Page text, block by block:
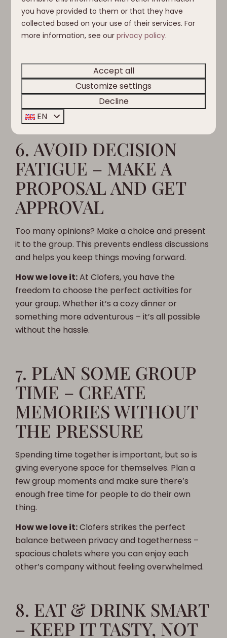
5. SET A BUDGET AND
STICK TO IT
surprises. Plan for everything – from
accommodation to activities – and discuss it
ahead of time with your group so everyone
knows what to expect.
6. AVOID DECISION
FATIGUE – MAKE A
PROPOSAL AND GET
APPROVAL
Too many opinions? Make a choice and present
it to the group. This prevents endless discussions
and helps you keep things moving forward.
How we love it:At Clofers, you have the
freedom to choose the perfect activities for
your group. Whether it’s a cozy dinner or
something more adventurous – it’s all possible
without the hassle.
7. PLAN SOME GROUP
TIME – CREATE
MEMORIES WITHOUT
THE PRESSURE
Spending time together is important, but so is
giving everyone space for themselves. Plan a
few group moments and make sure there’s
enough free time for people to do their own
thing.
How we love it:Clofers strikes the perfect
balance between privacy and togetherness –
spacious chalets where you can enjoy each
other’s company without feeling overwhelmed.
8. EAT & DRINK SMART
– KEEP IT TASTY, NOT
you have provided to them or that they have
collected based on your use of their services. For
more information, see ourprivacy policy.
Accept all
Customize settings
Decline
EN